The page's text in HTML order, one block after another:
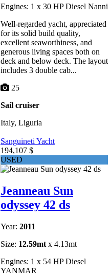
Engines: 1 x 30 HP Diesel Nanni
Well-regarded yacht, appreciated
for its solid build quality,
excellent seaworthiness, and
generous living spaces both on
deck and below deck. The layout
includes 3 double cab...
25
Sail cruiser
Italy, Liguria
Sanguineti Yacht
194,107 $
USED
Jeanneau Sun
odyssey 42 ds
Year: 2011
Size: 12.59mt x 4.13mt
Engines: 1 x 54 HP Diesel
YANMAR